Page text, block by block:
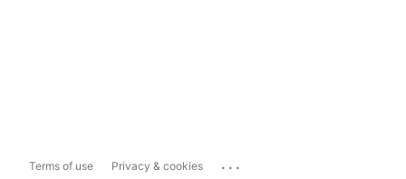
Terms of use Privacy & cookies ...